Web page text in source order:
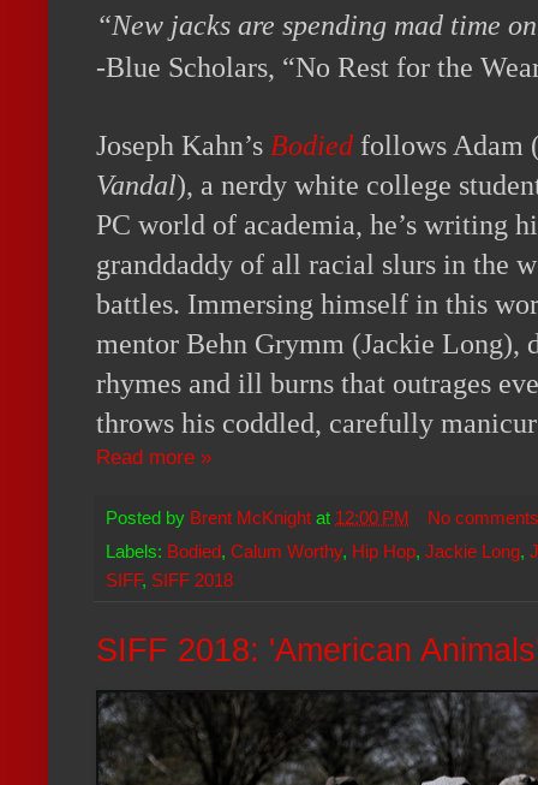
“New jacks are spending mad time
-Blue Scholars, “No Rest for the
Joseph Kahn’s Bodied follows Adam
Vandal), a nerdy white college
PC world of academia, he’s writing
granddaddy of all racial slurs in the
battles. Immersing himself in this
mentor Behn Grymm (Jackie Long),
rhymes and ill burns that outrages
throws his coddled, carefully
Read more »
Posted by Brent McKnight at 12:00 PM
No
Labels: Bodied, Calum Worthy, Hip Hop, Jackie Long,
SIFF, SIFF 2018
SIFF 2018: 'American